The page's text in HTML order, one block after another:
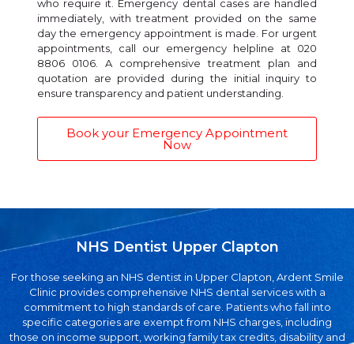
who require it. Emergency dental cases are handled
immediately, with treatment provided on the same
day the emergency appointment is made. For urgent
appointments, call our emergency helpline at 020
8806 0106. A comprehensive treatment plan and
quotation are provided during the initial inquiry to
ensure transparency and patient understanding.
Book your Emergency Appointment
Now
NHS Dentist Upper Clapton
For those seeking an NHS dentist in Upper Clapton, Ardent Smile
Clinic provides comprehensive NHS dental services with a
commitment to high standards of care. Patients who fall into
specific categories are exempt from NHS charges, including
those on income support, working family tax credits, disability and